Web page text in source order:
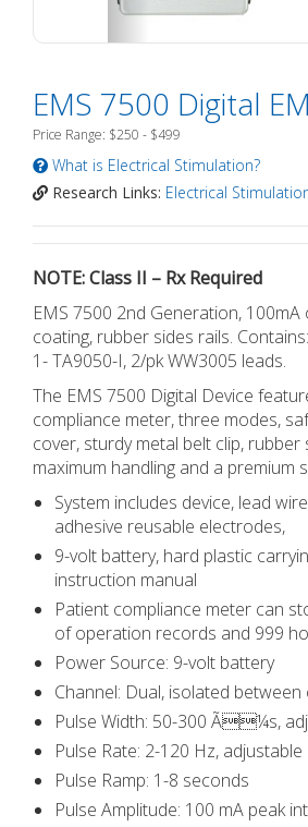
EMS 7500 Digital
Price Range: $250 - $499
What is Electrical Stimulation?
Research Links: Electrical
NOTE: Class II – Rx Required
EMS 7500 2nd Generation, 100mA
coating, rubber sides rails.
1- TA9050-I, 2/pk WW3005 leads.
The EMS 7500 Digital Device
compliance meter, three modes,
cover, sturdy metal belt clip, rubber
maximum handling and a premium
System includes device, lead
adhesive reusable electrodes,
9-volt battery, hard plastic
instruction manual
Patient compliance meter can
of operation records and 999
Power Source: 9-volt battery
Channel: Dual, isolated between
Pulse Width: 50-300 Ã¼s,
Pulse Rate: 2-120 Hz, adjustable
Pulse Ramp: 1-8 seconds
Pulse Amplitude: 100 mA peak